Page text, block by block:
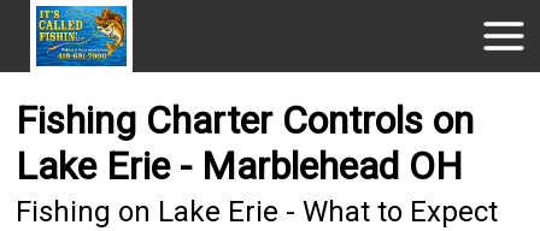
Fishing Charter Controls on
Lake Erie - Marblehead OH
Fishing on Lake Erie - What to Expect